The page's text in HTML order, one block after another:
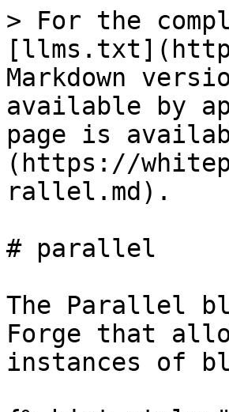
> For the
Markdown
available by
page is
(https://
rallel.md).
# parallel
The Parallel
Forge that
instances of